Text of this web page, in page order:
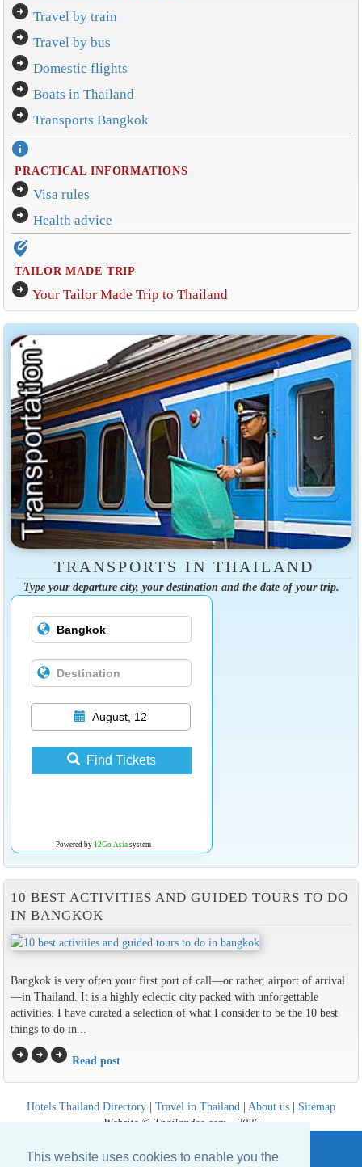
This website uses cookies to enable you the
arrow_circle_right Travel by train
arrow_circle_right Travel by bus
arrow_circle_right Domestic flights
arrow_circle_right Boats in Thailand
arrow_circle_right Transports Bangkok
info
PRACTICAL INFORMATIONS
arrow_circle_right Visa rules
arrow_circle_right Health advice
edit_location_alt
TAILOR MADE TRIP
arrow_circle_right Your Tailor Made Trip to Thailand
TRANSPORTS IN THAILAND
Type your departure city, your destination and the date of your trip.
August, 12
Find Tickets
Powered by 12Go Asiasystem
10 BEST ACTIVITIES AND GUIDED TOURS TO DO
IN BANGKOK
Bangkok is very often your first port of call—or rather, airport of arrival
—in Thailand. It is a highly eclectic city packed with unforgettable
activities. I have curated a selection of what I consider to be the 10 best
things to do in...
arrow_circle_rightarrow_circle_rightarrow_circle_right Read post
Hotels Thailand Directory | Travel in Thailand | About us | Sitemap
Website © Thailandee.com - 2026